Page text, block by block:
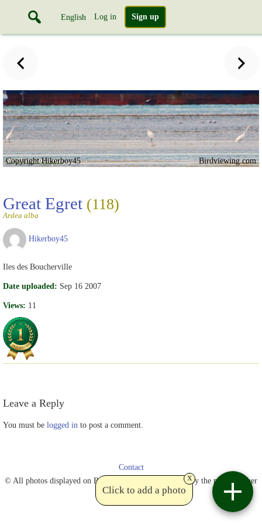
English Log in Sign up
Copyright Hikerboy45 Birdviewing.com
Great Egret (118)
Ardea alba
Hikerboy45
Iles des Boucherville
Date uploaded: Sep 16 2007
Views: 11
Leave a Reply
You must be logged in to post a comment.
Click to add a photo
x
Contact
© All photos displayed on Birdviewing are copyrighted by the photographer